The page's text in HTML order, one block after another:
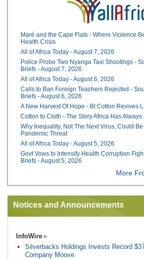
Maré and the Cape Flats - Where Violence
Health Crisis
All of Africa Today - August 7, 2026
Police Probe Two Nyanga Taxi Shootings -
Briefs - August 7, 2026
All of Africa Today - August 6, 2026
Calls to Ban Foreign Teachers Rejected -
Briefs - August 6, 2026
A New Harvest Of Hope - Bt Cotton Revives
Cotton to Cloth - The Story Africa Has Always
Why Inequality, Not The Next Virus, Could
Pandemic Threat
All of Africa Today - August 5, 2026
Govt Vows to Intensify Health Corruption
Briefs - August 5, 2026
More
Notices and Announcements
InfoWire
Silverbacks Holdings Invests Record
Company Moove